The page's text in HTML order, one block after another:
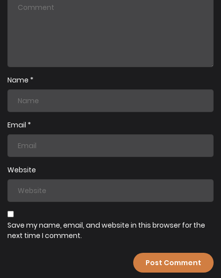
Name *
Email *
Website
Save my name, email, and website in this browser for the
next time I comment.